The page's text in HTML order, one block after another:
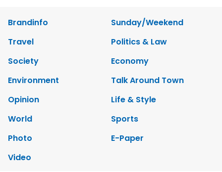
Brandinfo
Sunday/Weekend
Travel
Politics & Law
Society
Economy
Environment
Talk Around Town
Opinion
Life & Style
World
Sports
Photo
E-Paper
Video